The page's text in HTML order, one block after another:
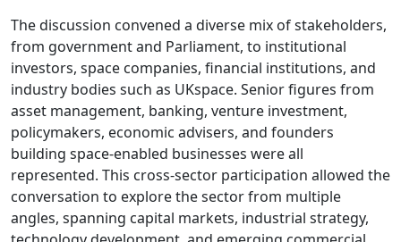
The discussion convened a diverse mix of stakeholders,
from government and Parliament, to institutional
investors, space companies, financial institutions, and
industry bodies such as UKspace. Senior figures from
asset management, banking, venture investment,
policymakers, economic advisers, and founders
building space‑enabled businesses were all
represented. This cross-sector participation allowed the
conversation to explore the sector from multiple
angles, spanning capital markets, industrial strategy,